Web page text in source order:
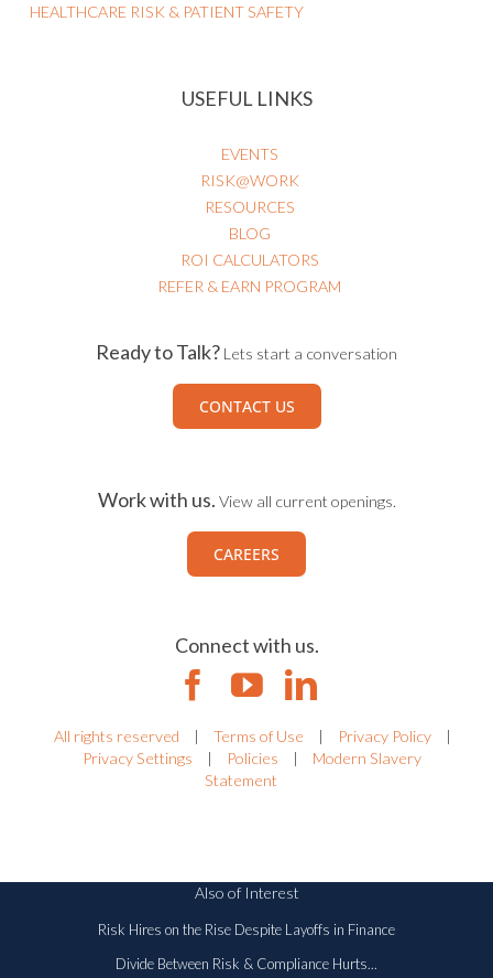
HEALTHCARE RISK & PATIENT SAFETY
USEFUL LINKS
EVENTS
RISK@WORK
RESOURCES
BLOG
ROI CALCULATORS
REFER & EARN PROGRAM
Ready to Talk? Lets start a conversation
CONTACT US
Work with us. View all current openings.
CAREERS
Connect with us.
All rights reserved | Terms of Use | Privacy Policy
|
Privacy Settings
| Policies |
Modern Slavery
Statement
Also of Interest
Risk Hires on the Rise Despite Layoffs in Finance
Divide Between Risk & Compliance Hurts...